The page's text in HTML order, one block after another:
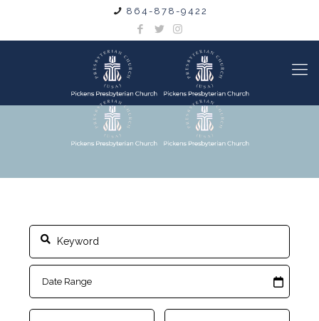
864-878-9422